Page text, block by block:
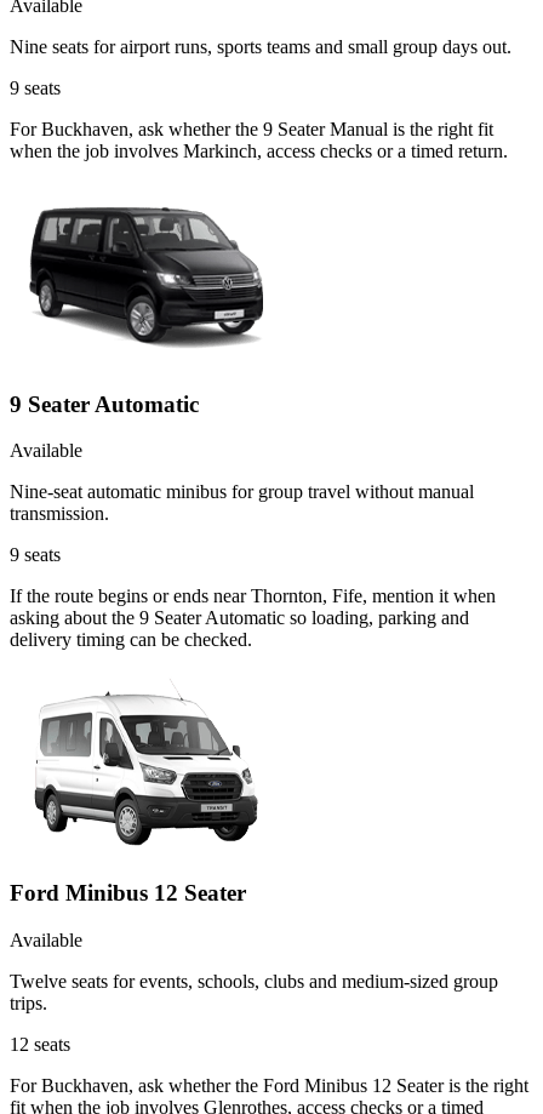
Available
Nine seats for airport runs, sports teams and small group days out.
9 seats
For Buckhaven, ask whether the 9 Seater Manual is the right fit
when the job involves Markinch, access checks or a timed return.
9 Seater Automatic
Available
Nine-seat automatic minibus for group travel without manual
transmission.
9 seats
If the route begins or ends near Thornton, Fife, mention it when
asking about the 9 Seater Automatic so loading, parking and
delivery timing can be checked.
Ford Minibus 12 Seater
Available
Twelve seats for events, schools, clubs and medium-sized group
trips.
12 seats
For Buckhaven, ask whether the Ford Minibus 12 Seater is the right
fit when the job involves Glenrothes, access checks or a timed